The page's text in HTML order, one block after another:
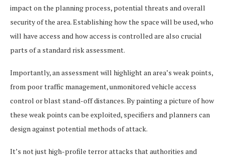
impact on the planning process, potential threats and overall
security of the area. Establishing how the space will be used, who
will have access and how access is controlled are also crucial
parts of a standard risk assessment.
Importantly, an assessment will highlight an area’s weak points,
from poor traffic management, unmonitored vehicle access
control or blast stand-off distances. By painting a picture of how
these weak points can be exploited, specifiers and planners can
design against potential methods of attack.
It’s not just high-profile terror attacks that authorities and